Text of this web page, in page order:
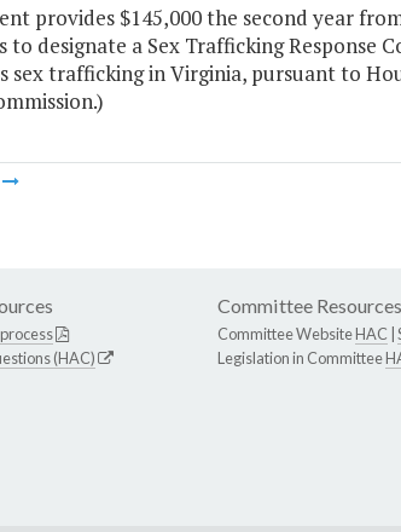
provides $145,000 the second year
to designate a Sex Trafficking
sex trafficking in Virginia, pursuant to
(HAC)
Committee Resources
Committee WebsiteHAC
Legislation in Committee